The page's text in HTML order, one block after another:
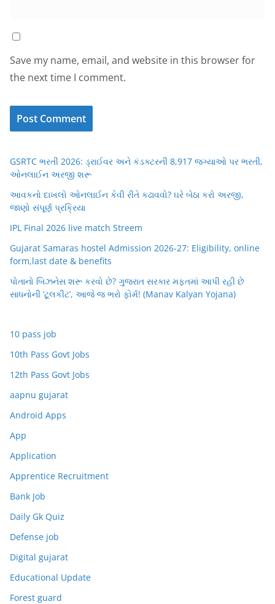
Save my name, email, and website in this browser for
the next time I comment.
GSRTC ભરતી 2026: ડ્રાઈવર અને કંડક્ટરની 8,917 જગ્યાઓ પર ભરતી,
ઓનલાઈન અરજી શરૂ
આવકનો દાખલો ઓનલાઈન કેવી રીતે કઢાવવો? ઘરે બેઠા કરો અરજી,
જાણો સંપૂર્ણ પ્રક્રિયા
IPL Final 2026 live match Streem
Gujarat Samaras hostel Admission 2026-27: Eligibility, online
form,last date & benefits
પોતાનો બિઝનેસ શરૂ કરવો છે? ગુજરાત સરકાર મફતમાં આપી રહી છે
સાધનોની ‘ટૂલકીટ’, આજે જ ભરો ફોર્મ! (Manav Kalyan Yojana)
10 pass job
10th Pass Govt Jobs
12th Pass Govt Jobs
aapnu gujarat
Android Apps
App
Application
Apprentice Recruitment
Bank Job
Daily Gk Quiz
Defense job
Digital gujarat
Educational Update
Forest guard